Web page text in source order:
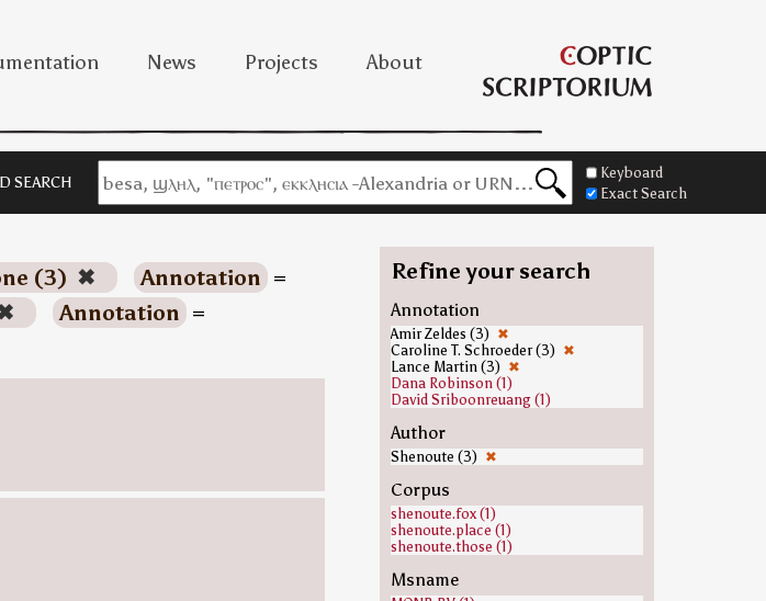
News Projects About
SEARCH
Keyboard
Exact Search
(3) ✖ Annotation =
Annotation =
Refine your search
Annotation
Amir Zeldes (3) ✖
Caroline T. Schroeder (3) ✖
Lance Martin (3) ✖
Dana Robinson (1)
David Sriboonreuang (1)
Author
Shenoute (3) ✖
Corpus
shenoute.fox (1)
shenoute.place (1)
shenoute.those (1)
Msname